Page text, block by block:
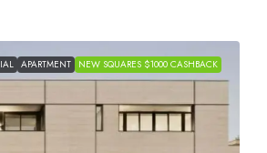
APARTMENT NEW SQUARES $1000 CASHBACK